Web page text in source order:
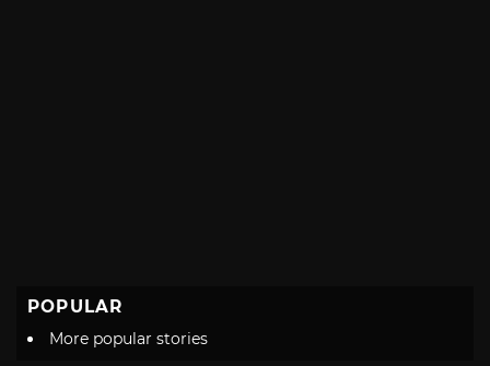
POPULAR
More popular stories